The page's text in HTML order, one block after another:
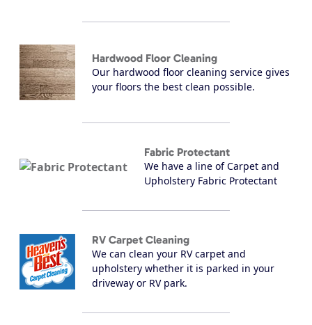
Hardwood Floor Cleaning
Our hardwood floor cleaning service gives
your floors the best clean possible.
Fabric Protectant
We have a line of Carpet and
Upholstery Fabric Protectant
RV Carpet Cleaning
We can clean your RV carpet and
upholstery whether it is parked in your
driveway or RV park.